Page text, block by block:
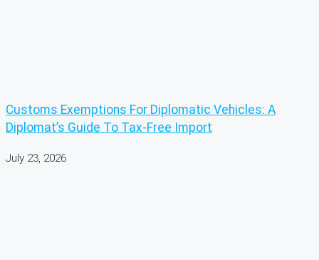
Customs Exemptions For Diplomatic Vehicles: A
Diplomat’s Guide To Tax-Free Import
July 23, 2026